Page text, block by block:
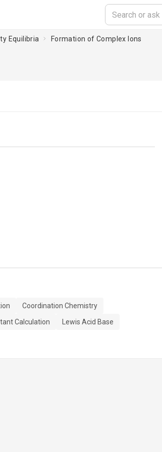
Equilibria Formation of Complex Ions
Coordination Chemistry
Calculation
Lewis Acid Base